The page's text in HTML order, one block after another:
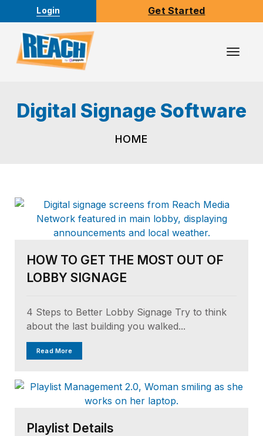
Login Get Started
Digital Signage Software
HOME
HOW TO GET THE MOST OUT OF
LOBBY SIGNAGE
4 Steps to Better Lobby Signage Try to think
about the last building you walked...
Read More
Playlist Details